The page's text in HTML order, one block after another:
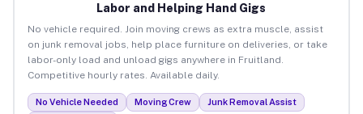
Labor and Helping Hand Gigs
No vehicle required. Join moving crews as extra muscle, assist
on junk removal jobs, help place furniture on deliveries, or take
labor-only load and unload gigs anywhere in Fruitland.
Competitive hourly rates. Available daily.
No Vehicle Needed Moving Crew
Junk Removal Assist